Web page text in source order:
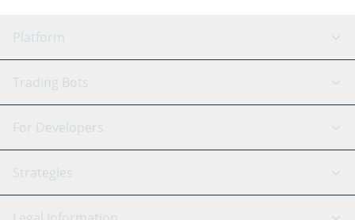
Platform
GRID Bot
Signal Bot
SmartTrade
AI Assistant
Trading Bots
Binance
Bitfinex
Tether
For Developers
API Reference
Strategies